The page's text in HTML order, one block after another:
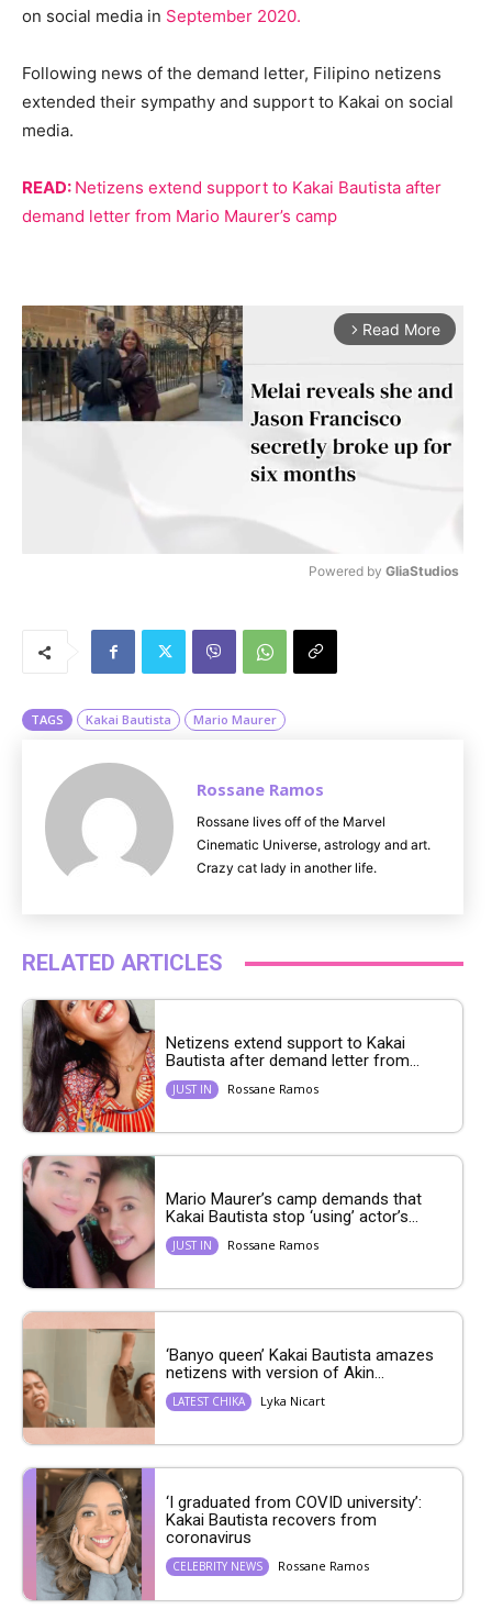
on social media in September 2020.
Following news of the demand letter, Filipino netizens
extended their sympathy and support to Kakai on social
media.
READ: Netizens extend support to Kakai Bautista after
demand letter from Mario Maurer’s camp
arrow_forward_ios Read More
Powered by GliaStudios
TAGS Kakai Bautista Mario Maurer
Rossane Ramos
Rossane lives off of the Marvel
Cinematic Universe, astrology and art.
Crazy cat lady in another life.
RELATED ARTICLES
Netizens extend support to Kakai
Bautista after demand letter from...
JUST IN Rossane Ramos
Mario Maurer’s camp demands that
Kakai Bautista stop ‘using’ actor’s...
JUST IN Rossane Ramos
‘Banyo queen’ Kakai Bautista amazes
netizens with version of Akin...
LATEST CHIKA Lyka Nicart
‘I graduated from COVID university’:
Kakai Bautista recovers from
coronavirus
CELEBRITY NEWS Rossane Ramos